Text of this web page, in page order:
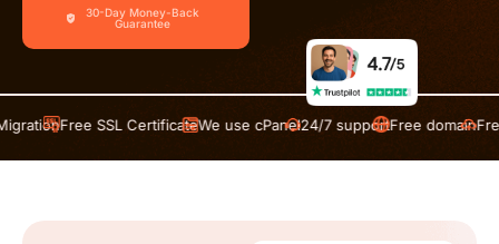
SSL Certificate We use cPanel24/7 supportFree domainFree